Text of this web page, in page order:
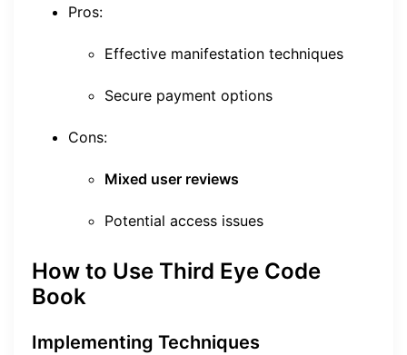
Pros:
Effective manifestation techniques
Secure payment options
Cons:
Mixed user reviews
Potential access issues
How to Use Third Eye Code
Book
Implementing Techniques